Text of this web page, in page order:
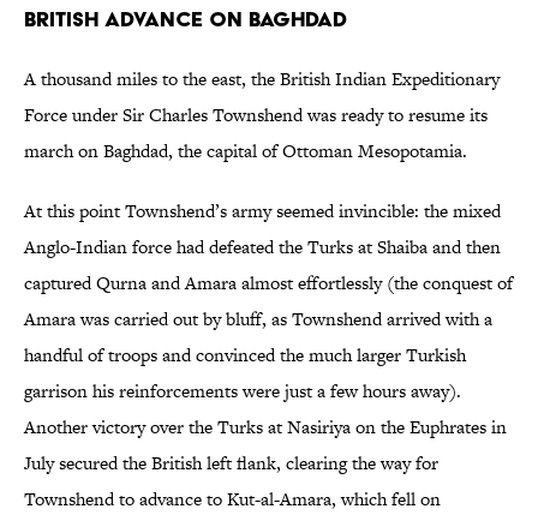
British Advance on Baghdad
A thousand miles to the east, the British Indian Expeditionary
Force under Sir Charles Townshend was ready to resume its
march on Baghdad, the capital of Ottoman Mesopotamia.
At this point Townshend’s army seemed invincible: the mixed
Anglo-Indian force had defeated the Turks at Shaiba and then
captured Qurna and Amara almost effortlessly (the conquest of
Amara was carried out by bluff, as Townshend arrived with a
handful of troops and convinced the much larger Turkish
garrison his reinforcements were just a few hours away).
Another victory over the Turks at Nasiriya on the Euphrates in
July secured the British left flank, clearing the way for
Townshend to advance to Kut-al-Amara, which fell on